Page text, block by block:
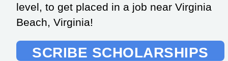
level, to get placed in a job near Virginia
Beach, Virginia!
SCRIBE SCHOLARSHIPS